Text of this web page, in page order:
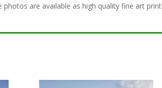
are available as high quality fine art